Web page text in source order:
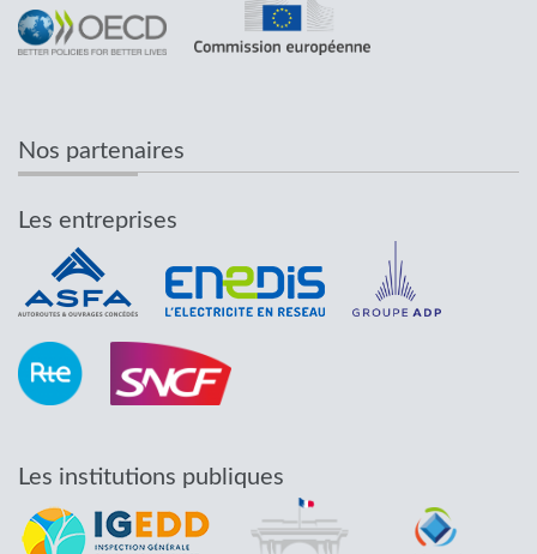
Nos partenaires
Les entreprises
Les institutions publiques